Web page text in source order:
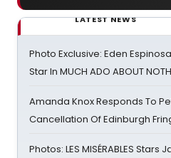
LATEST NEWS
Photo Exclusive: Eden
Star In MUCH ADO ABOUT
Amanda Knox Responds To
Cancellation Of Edinburgh
Photos: LES MISÉRABLES